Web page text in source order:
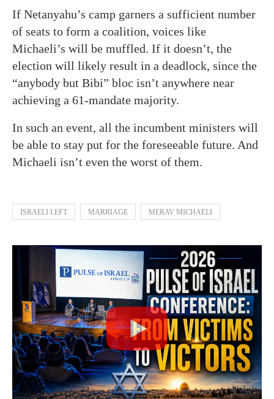
If Netanyahu’s camp garners a sufficient number
of seats to form a coalition, voices like
Michaeli’s will be muffled. If it doesn’t, the
election will likely result in a deadlock, since the
“anybody but Bibi” bloc isn’t anywhere near
achieving a 61-mandate majority.
In such an event, all the incumbent ministers will
be able to stay put for the foreseeable future. And
Michaeli isn’t even the worst of them.
ISRAELI LEFT MARRIAGE MERAV MICHAELI